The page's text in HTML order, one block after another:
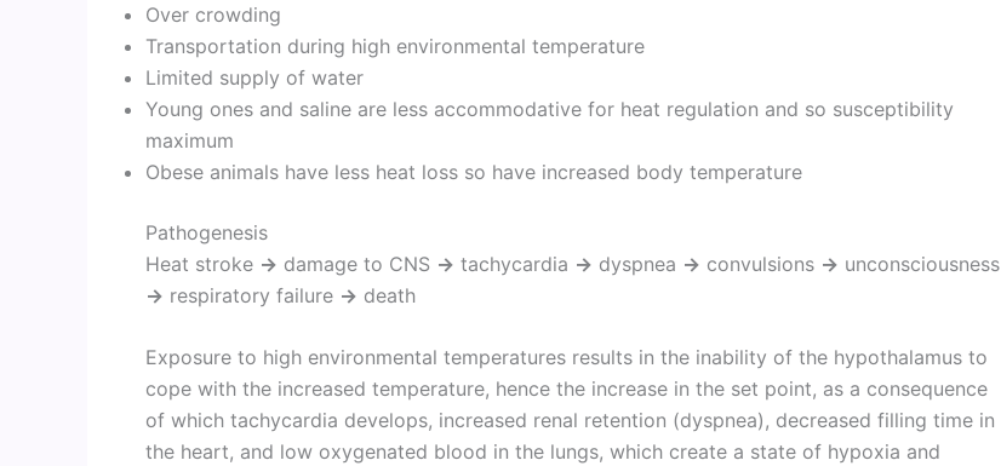
Over crowding
Transportation during high environmental temperature
Limited supply of water
Young ones and saline are less accommodative for heat regulation and so susceptibility
maximum
Obese animals have less heat loss so have increased body temperature
Pathogenesis
Heat stroke → damage to CNS → tachycardia → dyspnea → convulsions → unconsciousness
→ respiratory failure → death
Exposure to high environmental temperatures results in the inability of the hypothalamus to
cope with the increased temperature, hence the increase in the set point, as a consequence
of which tachycardia develops, increased renal retention (dyspnea), decreased filling time in
the heart, and low oxygenated blood in the lungs, which create a state of hypoxia and